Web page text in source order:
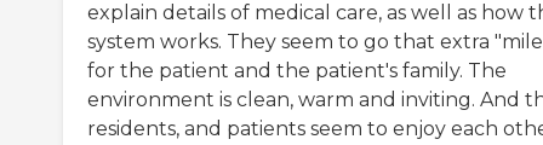
explain details of medical care, as well as how
system works. They seem to go that extra
for the patient and the patient's family. The
environment is clean, warm and inviting. And
residents, and patients seem to enjoy each